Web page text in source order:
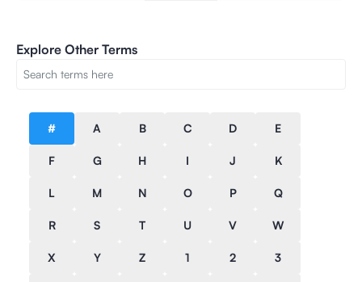
Explore Other Terms
# A B C D E
F G H I J K
L M N O P Q
R S T U V W
X Y Z 1 2 3